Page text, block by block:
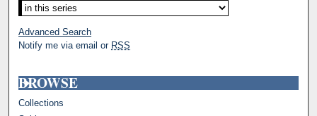
Advanced Search
Notify me via email or RSS
BROWSE
Collections